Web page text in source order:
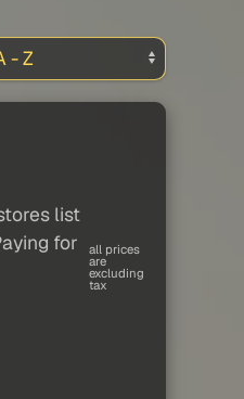
list
for
all prices
are
excluding
tax